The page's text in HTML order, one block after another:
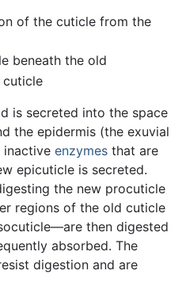
of the cuticle from the
beneath the old
is secreted into the space
the epidermis (the exuvial
inactive enzymes that are
epicuticle is secreted.
the new procuticle
regions of the old cuticle
then digested
absorbed. The
digestion and are